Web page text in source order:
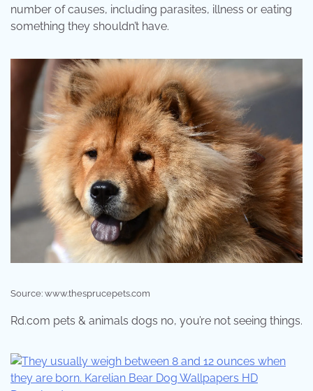
number of causes, including parasites, illness or eating
something they shouldn’t have.
Source: www.thesprucepets.com
Rd.com pets & animals dogs no, you’re not seeing things.